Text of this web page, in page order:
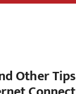
Other